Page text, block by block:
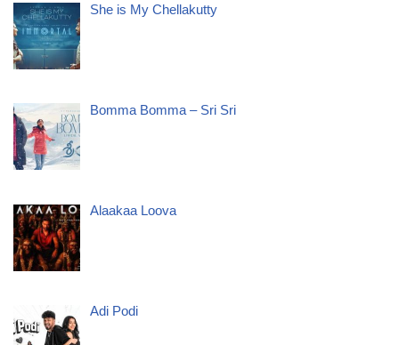
She is My Chellakutty
Bomma Bomma – Sri Sri
Alaakaa Loova
Adi Podi